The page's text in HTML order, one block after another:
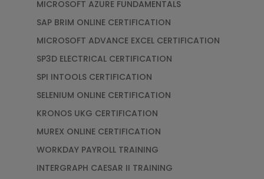
MICROSOFT AZURE FUNDAMENTALS
SAP BRIM ONLINE CERTIFICATION
MICROSOFT ADVANCE EXCEL CERTIFICATION
SP3D ELECTRICAL CERTIFICATION
SPI INTOOLS CERTIFICATION
SELENIUM ONLINE CERTIFICATION
KRONOS UKG CERTIFICATION
MUREX ONLINE CERTIFICATION
WORKDAY PAYROLL TRAINING
INTERGRAPH CAESAR II TRAINING